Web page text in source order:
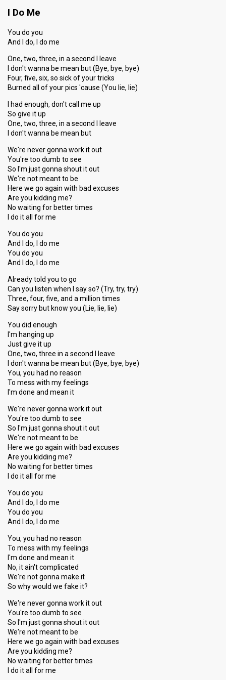
I Do Me
You do you
And I do, I do me
One, two, three, in a second I leave
I don't wanna be mean but (Bye, bye, bye)
Four, five, six, so sick of your tricks
Burned all of your pics 'cause (You lie, lie)
I had enough, don't call me up
So give it up
One, two, three, in a second I leave
I don't wanna be mean but
We're never gonna work it out
You're too dumb to see
So I'm just gonna shout it out
We're not meant to be
Here we go again with bad excuses
Are you kidding me?
No waiting for better times
I do it all for me
You do you
And I do, I do me
You do you
And I do, I do me
Already told you to go
Can you listen when I say so? (Try, try, try)
Three, four, five, and a million times
Say sorry but know you (Lie, lie, lie)
You did enough
I'm hanging up
Just give it up
One, two, three in a second I leave
I don't wanna be mean but (Bye, bye, bye)
You, you had no reason
To mess with my feelings
I'm done and mean it
We're never gonna work it out
You're too dumb to see
So I'm just gonna shout it out
We're not meant to be
Here we go again with bad excuses
Are you kidding me?
No waiting for better times
I do it all for me
You do you
And I do, I do me
You do you
And I do, I do me
You, you had no reason
To mess with my feelings
I'm done and mean it
No, it ain't complicated
We're not gonna make it
So why would we fake it?
We're never gonna work it out
You're too dumb to see
So I'm just gonna shout it out
We're not meant to be
Here we go again with bad excuses
Are you kidding me?
No waiting for better timeѕ
I do it аll for me